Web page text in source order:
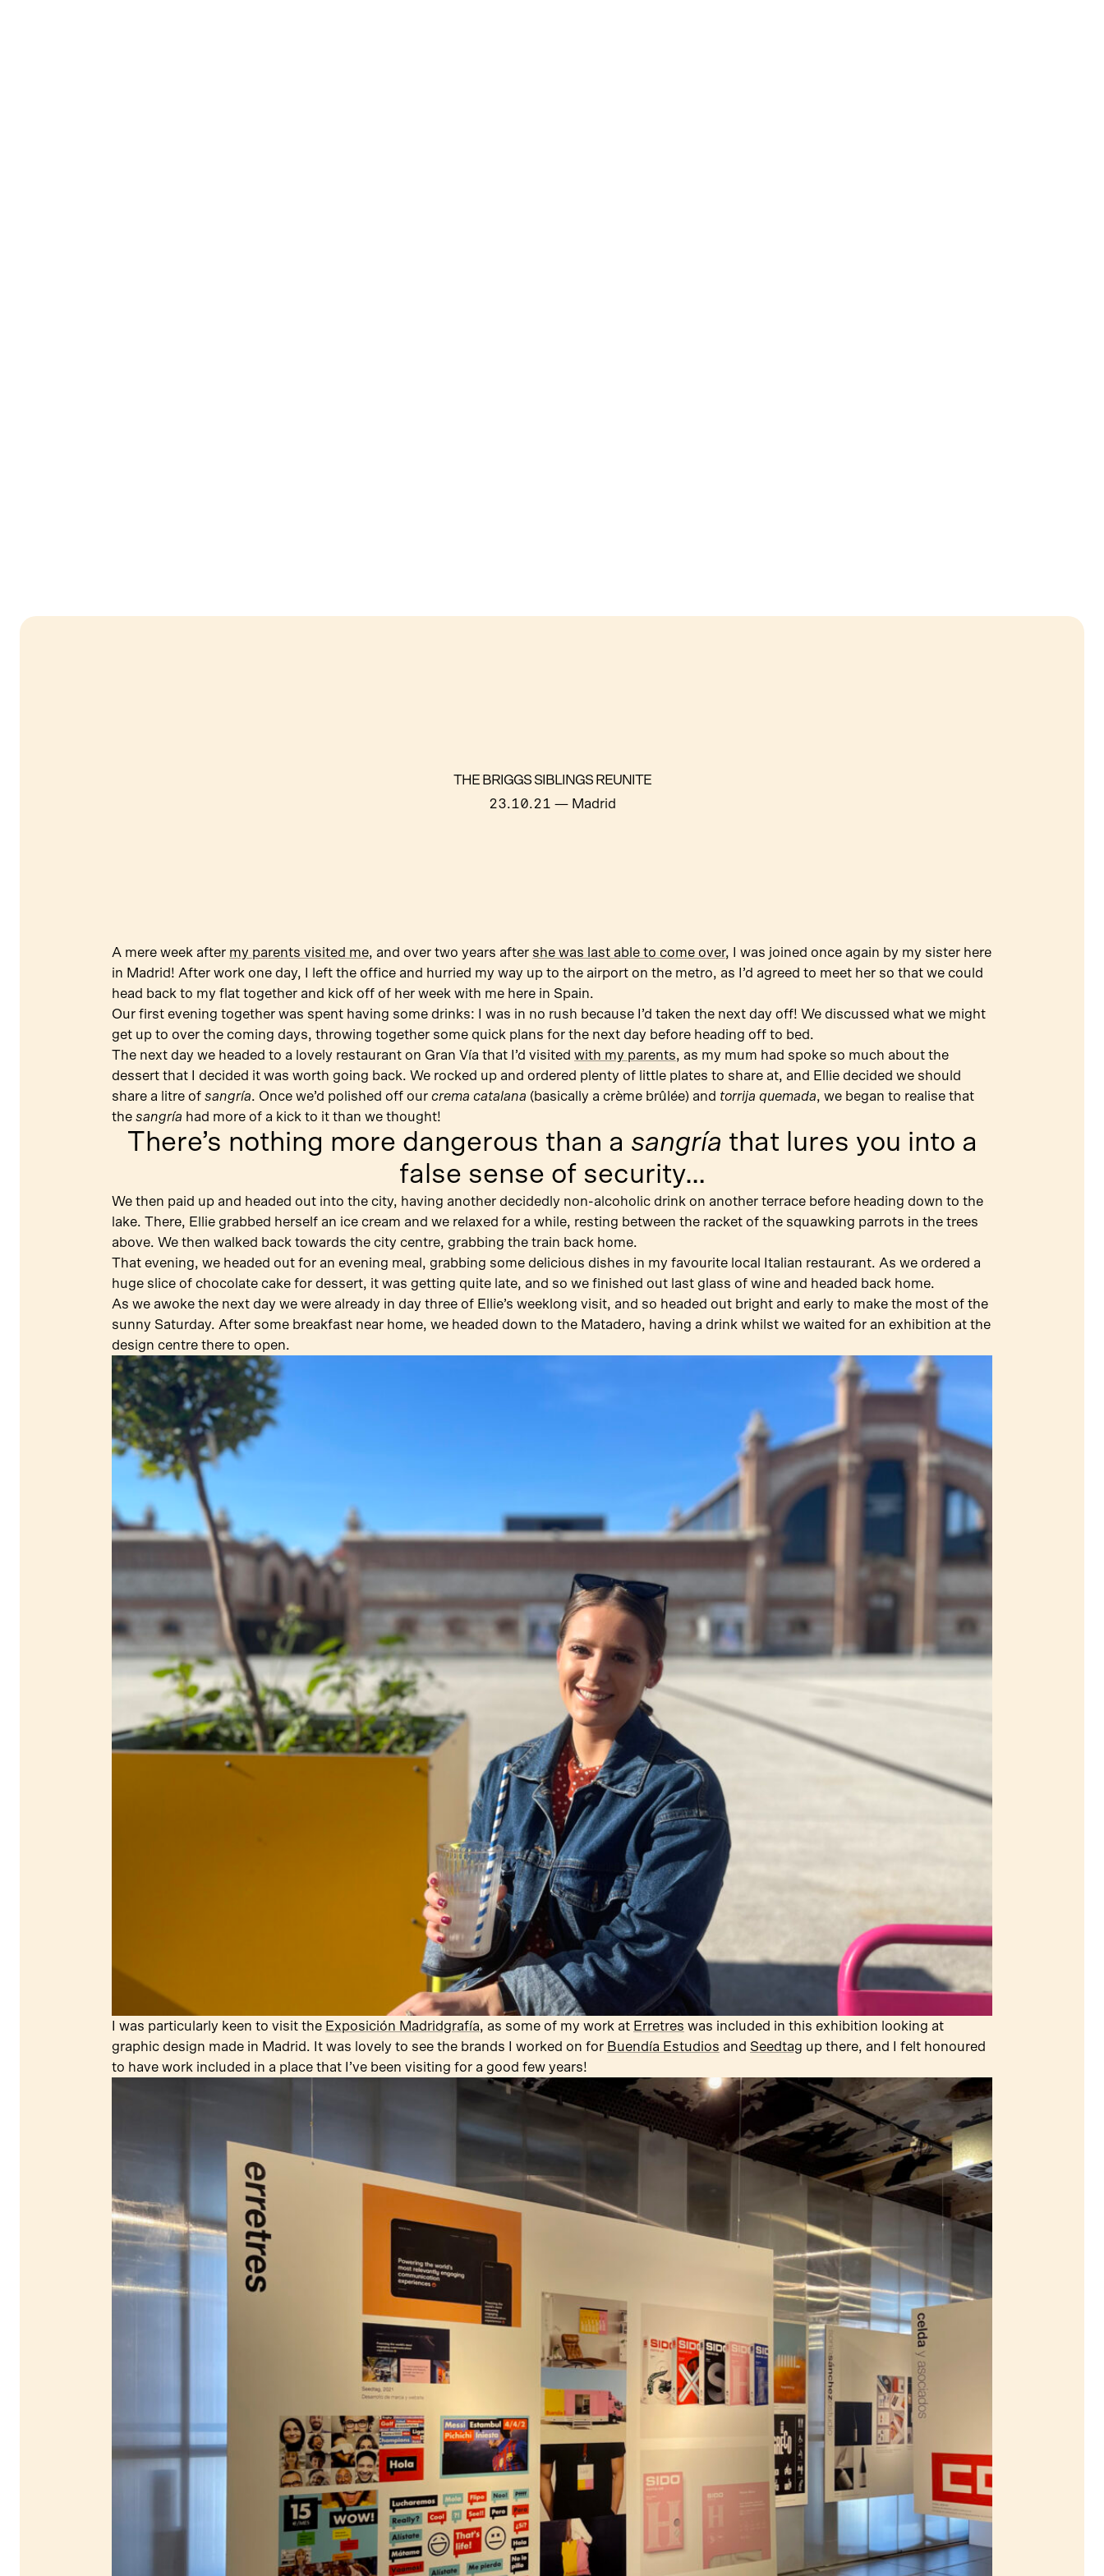
THE BRIGGS SIBLINGS REUNITE
23.10.21 — Madrid
A mere week after my parents visited me, and over two years after she was last able to come over, I was joined once again by my sister here
in Madrid! After work one day, I left the office and hurried my way up to the airport on the metro, as I’d agreed to meet her so that we could
head back to my flat together and kick off of her week with me here in Spain.
Our first evening together was spent having some drinks: I was in no rush because I’d taken the next day off! We discussed what we might
get up to over the coming days, throwing together some quick plans for the next day before heading off to bed.
The next day we headed to a lovely restaurant on Gran Vía that I’d visited with my parents, as my mum had spoke so much about the
dessert that I decided it was worth going back. We rocked up and ordered plenty of little plates to share at, and Ellie decided we should
share a litre of sangría. Once we’d polished off our crema catalana (basically a crème brûlée) and torrija quemada, we began to realise that
the sangría had more of a kick to it than we thought!
There’s nothing more dangerous than a sangría that lures you into a
false sense of security…
We then paid up and headed out into the city, having another decidedly non-alcoholic drink on another terrace before heading down to the
lake. There, Ellie grabbed herself an ice cream and we relaxed for a while, resting between the racket of the squawking parrots in the trees
above. We then walked back towards the city centre, grabbing the train back home.
That evening, we headed out for an evening meal, grabbing some delicious dishes in my favourite local Italian restaurant. As we ordered a
huge slice of chocolate cake for dessert, it was getting quite late, and so we finished out last glass of wine and headed back home.
As we awoke the next day we were already in day three of Ellie’s weeklong visit, and so headed out bright and early to make the most of the
sunny Saturday. After some breakfast near home, we headed down to the Matadero, having a drink whilst we waited for an exhibition at the
design centre there to open.
I was particularly keen to visit the Exposición Madridgrafía, as some of my work at Erretres was included in this exhibition looking at
graphic design made in Madrid. It was lovely to see the brands I worked on for Buendía Estudios and Seedtag up there, and I felt honoured
to have work included in a place that I’ve been visiting for a good few years!